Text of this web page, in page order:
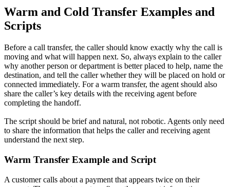
Warm and Cold Transfer Examples and
Scripts
Before a call transfer, the caller should know exactly why the call is
moving and what will happen next. So, always explain to the caller
why another person or department is better placed to help, name the
destination, and tell the caller whether they will be placed on hold or
connected immediately. For a warm transfer, the agent should also
share the caller’s key details with the receiving agent before
completing the handoff.
The script should be brief and natural, not robotic. Agents only need
to share the information that helps the caller and receiving agent
understand the next step.
Warm Transfer Example and Script
A customer calls about a payment that appears twice on their